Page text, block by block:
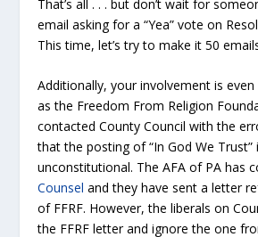
That’s all . . . but don’t wait for
email asking for a “Yea” vote on
This time, let’s try to make it 50
Additionally, your involvement is
as the Freedom From Religion
contacted County Council with the
that the posting of “In God We Trust”
unconstitutional. The AFA of PA has
Counsel and they have sent a letter
of FFRF. However, the liberals on
the FFRF letter and ignore the one